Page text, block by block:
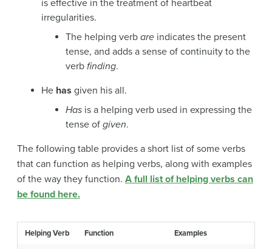
is effective in the treatment of heartbeat
irregularities.
The helping verb are indicates the present
tense, and adds a sense of continuity to the
verb finding.
He has given his all.
Has is a helping verb used in expressing the
tense of given.
The following table provides a short list of some verbs
that can function as helping verbs, along with examples
of the way they function. A full list of helping verbs can
be found here.
Helping Verb Function Examples